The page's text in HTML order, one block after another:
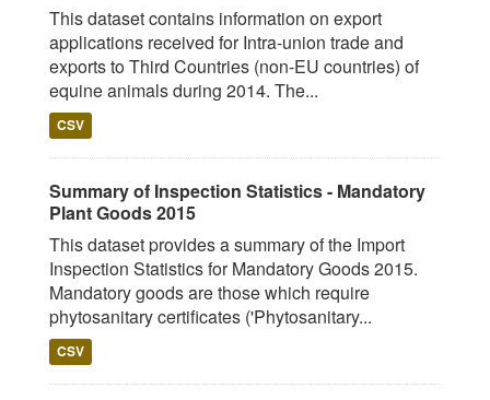
This dataset contains information on export
applications received for Intra-union trade and
exports to Third Countries (non-EU countries) of
equine animals during 2014. The...
CSV
Summary of Inspection Statistics - Mandatory
Plant Goods 2015
This dataset provides a summary of the Import
Inspection Statistics for Mandatory Goods 2015.
Mandatory goods are those which require
phytosanitary certificates ('Phytosanitary...
CSV